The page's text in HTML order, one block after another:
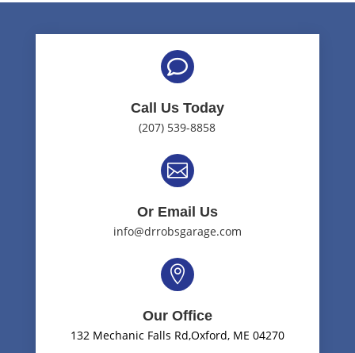

Call Us Today
(207) 539-8858

Or Email Us
info@drrobsgarage.com

Our Office
132 Mechanic Falls Rd,Oxford, ME 04270